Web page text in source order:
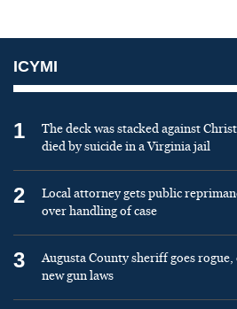
ICYMI
1
The deck was stacked against
died by suicide in a Virginia jail
2
Local attorney gets public
over handling of case
3
Augusta County sheriff goes rogue,
new gun laws